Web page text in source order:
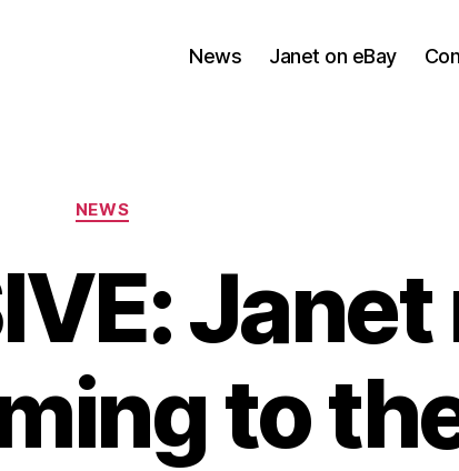
News Janet on eBay
Categories
NEWS
Janet
to